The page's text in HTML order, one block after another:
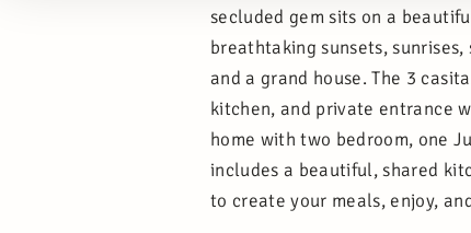
secluded gem sits on a
breathtaking sunsets,
and a grand house. The 3
kitchen, and private entrance
home with two bedroom, one
includes a beautiful, shared
to create your meals, enjoy,